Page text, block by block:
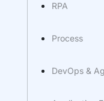
RPA
Process
DevOps &